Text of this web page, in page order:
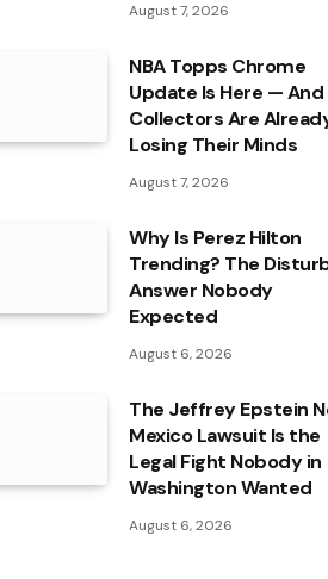
August 7, 2026
NBA Topps Chrome
Update Is Here — And
Collectors Are
Losing Their Minds
August 7, 2026
Why Is Perez Hilton
Trending? The
Answer Nobody
Expected
August 6, 2026
The Jeffrey Epstein
Mexico Lawsuit Is the
Legal Fight Nobody in
Washington Wanted
August 6, 2026